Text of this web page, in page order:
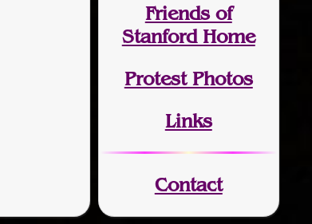
Friends of
Stanford Home
Protest Photos
Links
Contact